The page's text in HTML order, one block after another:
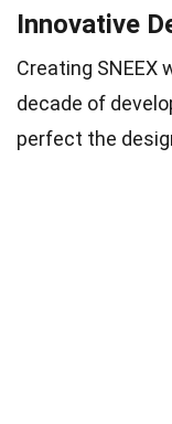
Innovative
Creating SNEEX
decade of
perfect the